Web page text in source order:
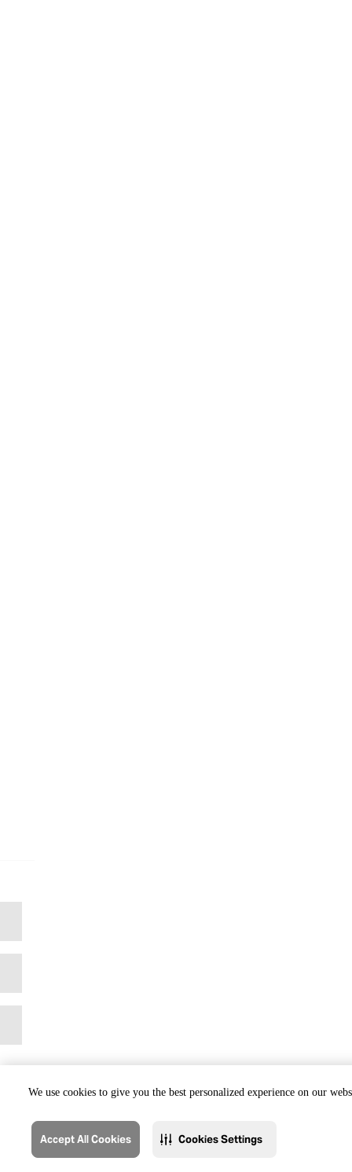
We use cookies to give you the best personalized experience on our
Accept All Cookies Cookies Settings